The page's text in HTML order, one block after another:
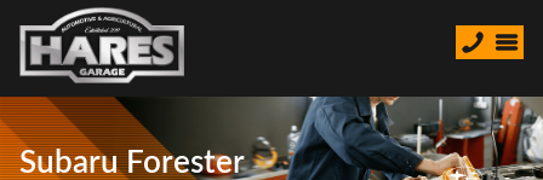
Subaru Forester